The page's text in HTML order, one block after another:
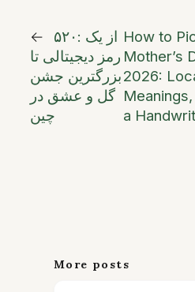
←
۵۲۰: از یک
رمز دیجیتالی تا
بزرگترین جشن
گل و عشق در
چین
How to
Mother’s
2026:
a
More posts